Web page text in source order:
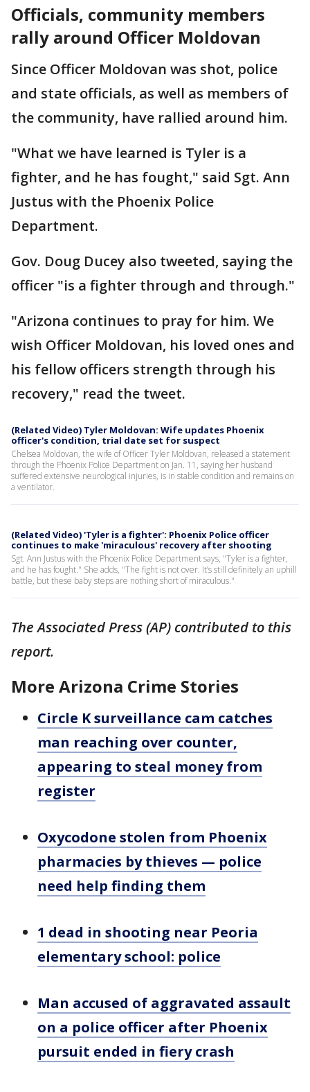
Officials, community members
rally around Officer Moldovan
Since Officer Moldovan was shot, police
and state officials, as well as members of
the community, have rallied around him.
"What we have learned is Tyler is a
fighter, and he has fought," said Sgt. Ann
Justus with the Phoenix Police
Department.
Gov. Doug Ducey also tweeted, saying the
officer "is a fighter through and through."
"Arizona continues to pray for him. We
wish Officer Moldovan, his loved ones and
his fellow officers strength through his
recovery," read the tweet.
(Related Video) Tyler Moldovan: Wife updates Phoenix
officer's condition, trial date set for suspect
Chelsea Moldovan, the wife of Officer Tyler Moldovan, released a statement
through the Phoenix Police Department on Jan. 11, saying her husband
suffered extensive neurological injuries, is in stable condition and remains on
a ventilator.
(Related Video) 'Tyler is a fighter': Phoenix Police officer
continues to make 'miraculous' recovery after shooting
Sgt. Ann Justus with the Phoenix Police Department says, "Tyler is a fighter,
and he has fought." She adds, "The fight is not over. It’s still definitely an uphill
battle, but these baby steps are nothing short of miraculous."
The Associated Press (AP) contributed to this
report.
More Arizona Crime Stories
Circle K surveillance cam catches
man reaching over counter,
appearing to steal money from
register
Oxycodone stolen from Phoenix
pharmacies by thieves — police
need help finding them
1 dead in shooting near Peoria
elementary school: police
Man accused of aggravated assault
on a police officer after Phoenix
pursuit ended in fiery crash